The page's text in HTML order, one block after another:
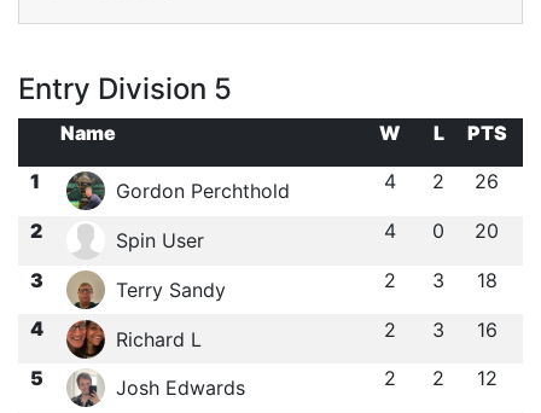
Entry Division 5
Name W L
PTS
1
Gordon Perchthold 4 2 26
2 Spin User 4 0 20
3 Terry Sandy 2 3 18
4 Richard L 2 3 16
5 Josh Edwards 2 2 12